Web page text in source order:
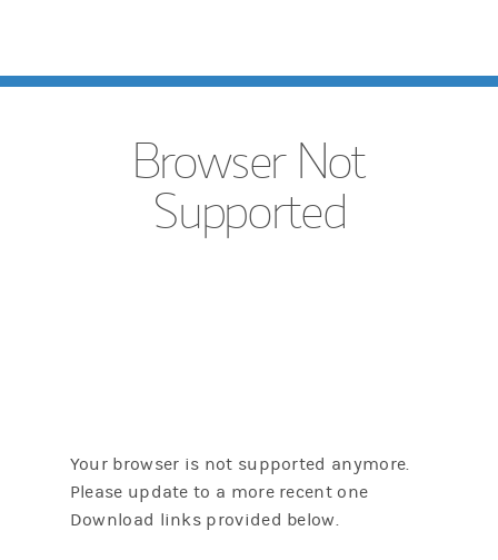
Browser Not
Supported
Your browser is not supported anymore.
Please update to a more recent one
Download links provided below.